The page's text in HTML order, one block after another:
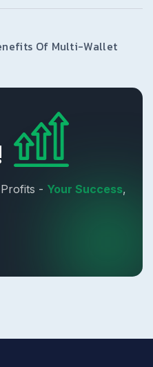
Of Multi-Wallet
- Your Success,